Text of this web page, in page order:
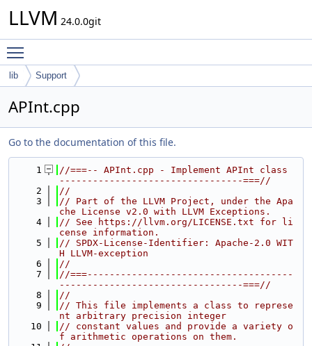
LLVM 24.0.0git
lib Support
APInt.cpp
Go to the documentation of this file.
    1
//===-- APInt.cpp - Implement APInt class
---------------------------------===//
    2
//
    3
// Part of the LLVM Project, under the Apa
che License v2.0 with LLVM Exceptions.
    4
// See https://llvm.org/LICENSE.txt for li
cense information.
    5
// SPDX-License-Identifier: Apache-2.0 WIT
H LLVM-exception
    6
//
    7
//===-------------------------------------
---------------------------------===//
    8
//
    9
// This file implements a class to represe
nt arbitrary precision integer
   10
// constant values and provide a variety o
f arithmetic operations on them.